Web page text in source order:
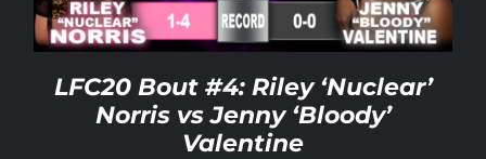
LFC20 Bout #4: Riley ‘Nuclear’
Norris vs Jenny ‘Bloody’
Valentine